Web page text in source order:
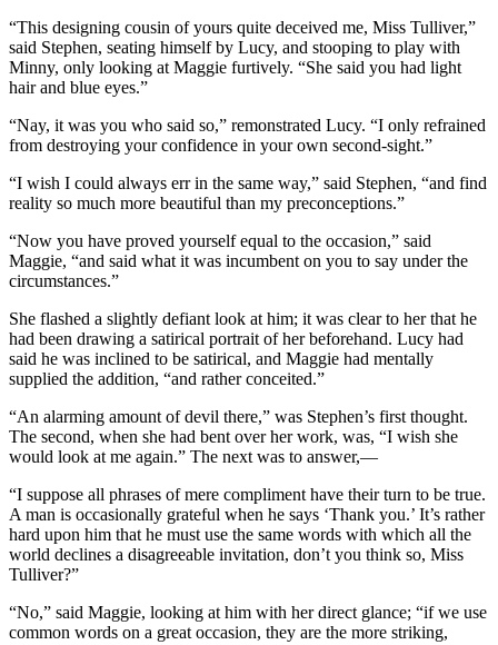
“This designing cousin of yours quite deceived me, Miss Tulliver,”
said Stephen, seating himself by Lucy, and stooping to play with
Minny, only looking at Maggie furtively. “She said you had light
hair and blue eyes.”
“Nay, it was you who said so,” remonstrated Lucy. “I only refrained
from destroying your confidence in your own second-sight.”
“I wish I could always err in the same way,” said Stephen, “and find
reality so much more beautiful than my preconceptions.”
“Now you have proved yourself equal to the occasion,” said
Maggie, “and said what it was incumbent on you to say under the
circumstances.”
She flashed a slightly defiant look at him; it was clear to her that he
had been drawing a satirical portrait of her beforehand. Lucy had
said he was inclined to be satirical, and Maggie had mentally
supplied the addition, “and rather conceited.”
“An alarming amount of devil there,” was Stephen’s first thought.
The second, when she had bent over her work, was, “I wish she
would look at me again.” The next was to answer,—
“I suppose all phrases of mere compliment have their turn to be true.
A man is occasionally grateful when he says ‘Thank you.’ It’s rather
hard upon him that he must use the same words with which all the
world declines a disagreeable invitation, don’t you think so, Miss
Tulliver?”
“No,” said Maggie, looking at him with her direct glance; “if we use
common words on a great occasion, they are the more striking,